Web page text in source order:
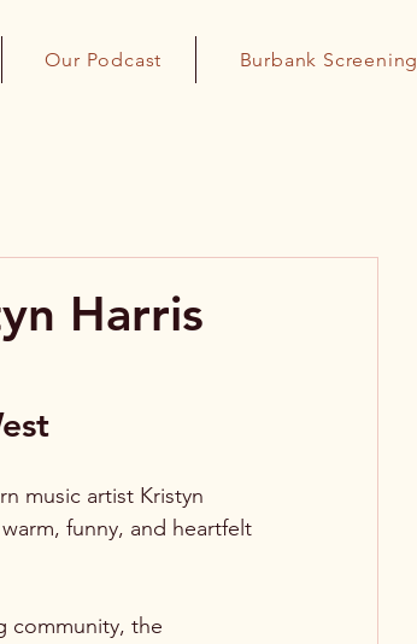
Our Podcast Burbank Screening
Harris
music artist Kristyn
funny, and heartfelt
community, the